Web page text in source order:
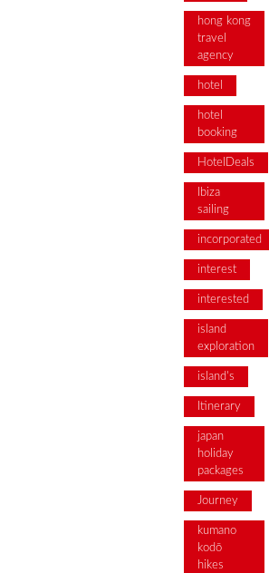
hong kong
travel
agency
hotel
hotel
booking
HotelDeals
Ibiza
sailing
incorporated
interest
interested
island
exploration
island's
Itinerary
japan
holiday
packages
Journey
kumano
kodō
hikes